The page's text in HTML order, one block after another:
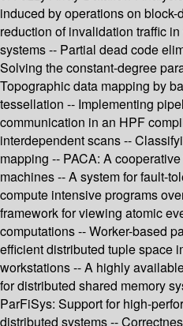
induced by operations on
reduction of invalidation traffic
systems -- Partial dead code
Solving the constant-degree
Topographic data mapping by
tessellation -- Implementing
communication in an HPF
interdependent scans --
mapping -- PACA: A
machines -- A system for fault-
compute intensive programs
framework for viewing atomic
computations -- Worker-based
efficient distributed tuple space
workstations -- A highly
for distributed shared memory
ParFiSys: Support for high-
distributed systems --